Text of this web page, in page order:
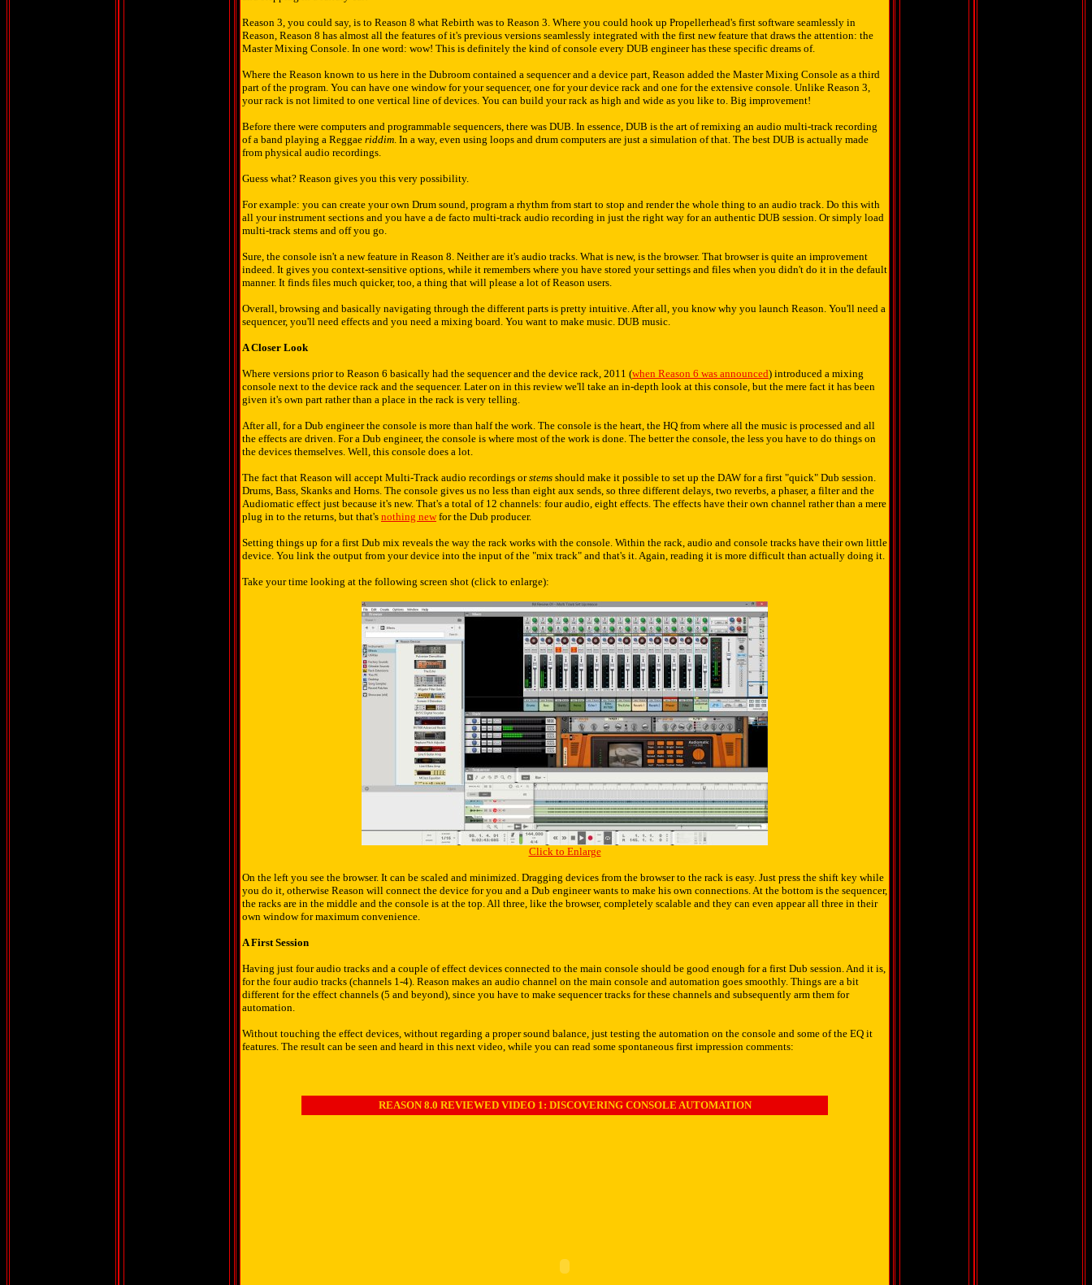
Reason 3, you could say, is to Reason 8 what Rebirth was to Reason 3. Where you could hook up Propellerhead's first software seamlessly in
Reason, Reason 8 has almost all the features of it's previous versions seamlessly integrated with the first new feature that draws the attention: the
Master Mixing Console. In one word: wow! This is definitely the kind of console every DUB engineer has these specific dreams of.
Where the Reason known to us here in the Dubroom contained a sequencer and a device part, Reason added the Master Mixing Console as a third
part of the program. You can have one window for your sequencer, one for your device rack and one for the extensive console. Unlike Reason 3,
your rack is not limited to one vertical line of devices. You can build your rack as high and wide as you like to. Big improvement!
Before there were computers and programmable sequencers, there was DUB. In essence, DUB is the art of remixing an audio multi-track recording
of a band playing a Reggae riddim. In a way, even using loops and drum computers are just a simulation of that. The best DUB is actually made
from physical audio recordings.
Guess what? Reason gives you this very possibility.
For example: you can create your own Drum sound, program a rhythm from start to stop and render the whole thing to an audio track. Do this with
all your instrument sections and you have a de facto multi-track audio recording in just the right way for an authentic DUB session. Or simply load
multi-track stems and off you go.
Sure, the console isn't a new feature in Reason 8. Neither are it's audio tracks. What is new, is the browser. That browser is quite an improvement
indeed. It gives you context-sensitive options, while it remembers where you have stored your settings and files when you didn't do it in the default
manner. It finds files much quicker, too, a thing that will please a lot of Reason users.
Overall, browsing and basically navigating through the different parts is pretty intuitive. After all, you know why you launch Reason. You'll need a
sequencer, you'll need effects and you need a mixing board. You want to make music. DUB music.
A Closer Look
Where versions prior to Reason 6 basically had the sequencer and the device rack, 2011 (when Reason 6 was announced) introduced a mixing
console next to the device rack and the sequencer. Later on in this review we'll take an in-depth look at this console, but the mere fact it has been
given it's own part rather than a place in the rack is very telling.
After all, for a Dub engineer the console is more than half the work. The console is the heart, the HQ from where all the music is processed and all
the effects are driven. For a Dub engineer, the console is where most of the work is done. The better the console, the less you have to do things on
the devices themselves. Well, this console does a lot.
The fact that Reason will accept Multi-Track audio recordings orstems should make it possible to set up the DAW for a first "quick" Dub session.
Drums, Bass, Skanks and Horns. The console gives us no less than eight aux sends, so three different delays, two reverbs, a phaser, a filter and the
Audiomatic effect just because it's new. That's a total of 12 channels: four audio, eight effects. The effects have their own channel rather than a mere
plug in to the returns, but that's nothing newfor the Dub producer.
Setting things up for a first Dub mix reveals the way the rack works with the console. Within the rack, audio and console tracks have their own little
device. You link the output from your device into the input of the "mix track" and that's it. Again, reading it is more difficult than actually doing it.
Take your time looking at the following screen shot (click to enlarge):
Click to Enlarge
On the left you see the browser. It can be scaled and minimized. Dragging devices from the browser to the rack is easy. Just press the shift key while
you do it, otherwise Reason will connect the device for you and a Dub engineer wants to make his own connections. At the bottom is the sequencer,
the racks are in the middle and the console is at the top. All three, like the browser, completely scalable and they can even appear all three in their
own window for maximum convenience.
A First Session
Having just four audio tracks and a couple of effect devices connected to the main console should be good enough for a first Dub session. And it is,
for the four audio tracks (channels 1-4). Reason makes an audio channel on the main console and automation goes smoothly. Things are a bit
different for the effect channels (5 and beyond), since you have to make sequencer tracks for these channels and subsequently arm them for
automation.
Without touching the effect devices, without regarding a proper sound balance, just testing the automation on the console and some of the EQ it
features. The result can be seen and heard in this next video, while you can read some spontaneous first impression comments:
REASON 8.0 REVIEWED VIDEO 1: DISCOVERING CONSOLE AUTOMATION